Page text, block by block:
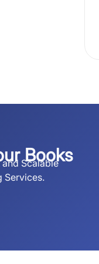
Books
Scalable
Services.